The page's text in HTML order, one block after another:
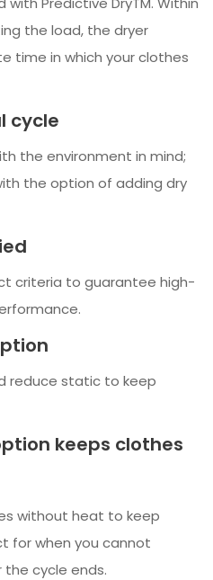
the load, the dryer
time in which your clothes
cycle
the environment in mind;
the option of adding dry
criteria to guarantee high-
reduce static to keep
keeps clothes
without heat to keep
when you cannot
cycle ends.